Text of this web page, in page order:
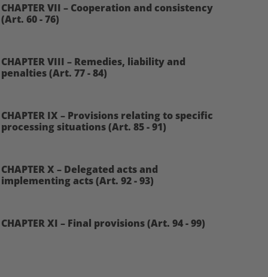
CHAPTER VII – Cooperation and consistency
(Art. 60 - 76)
CHAPTER VIII – Remedies, liability and
penalties (Art. 77 - 84)
CHAPTER IX – Provisions relating to specific
processing situations (Art. 85 - 91)
CHAPTER X – Delegated acts and
implementing acts (Art. 92 - 93)
CHAPTER XI – Final provisions (Art. 94 - 99)